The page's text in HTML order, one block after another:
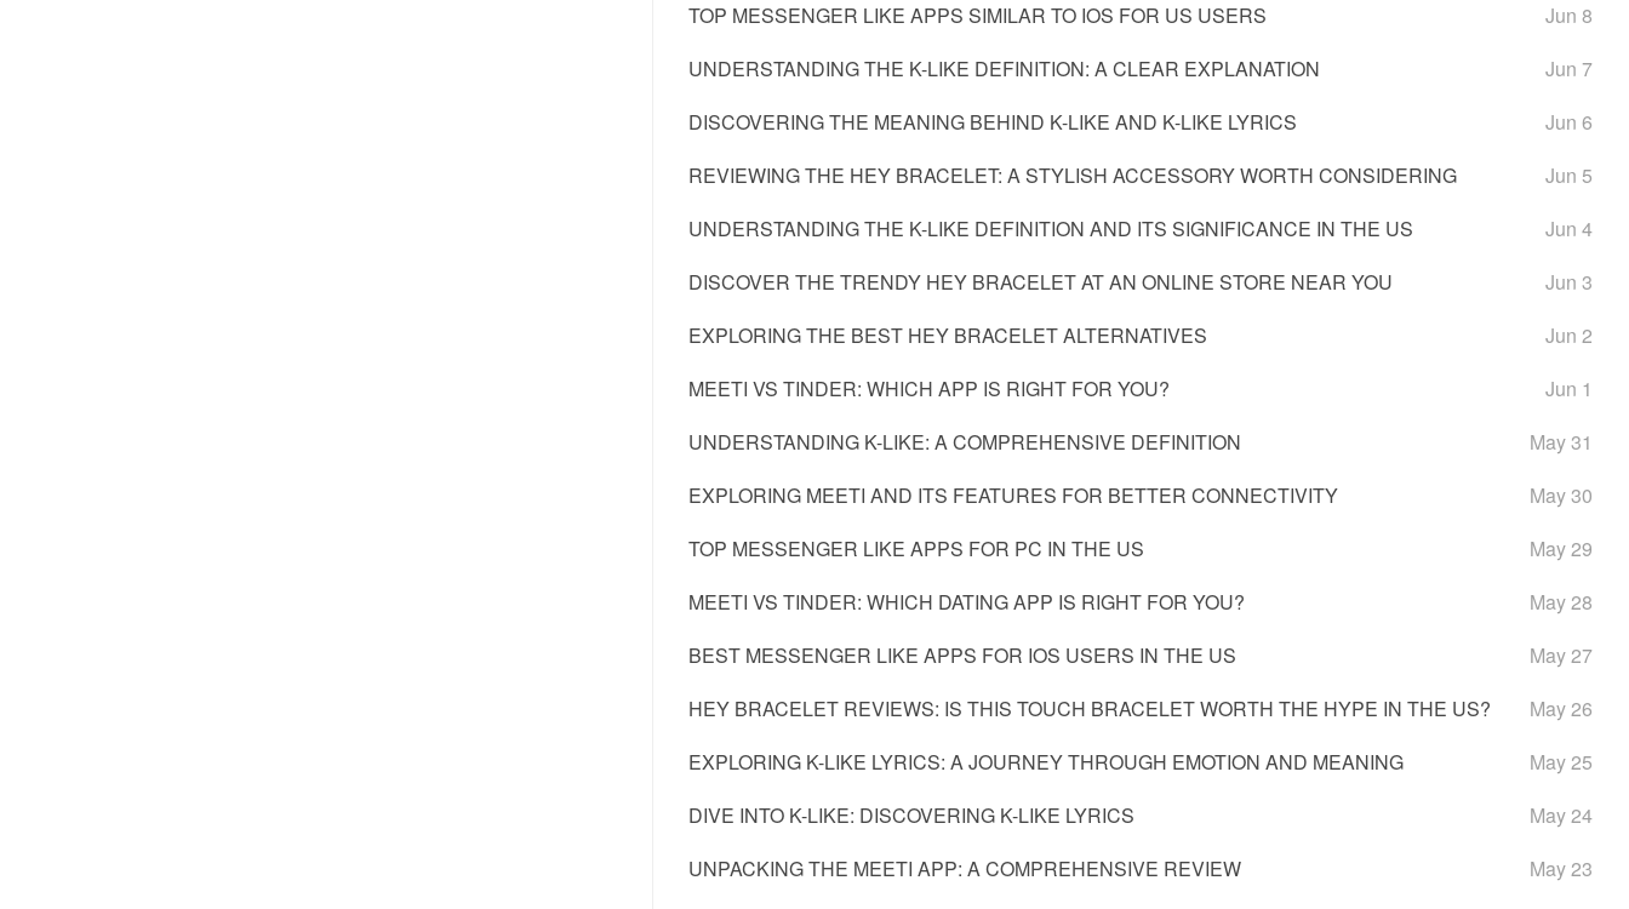
TOP MESSENGER LIKE APPS SIMILAR TO IOS FOR US USERS
Jun 8
UNDERSTANDING THE K-LIKE DEFINITION: A CLEAR EXPLANATION
Jun 7
DISCOVERING THE MEANING BEHIND K-LIKE AND K-LIKE LYRICS
Jun 6
REVIEWING THE HEY BRACELET: A STYLISH ACCESSORY WORTH CONSIDERING
Jun 5
UNDERSTANDING THE K-LIKE DEFINITION AND ITS SIGNIFICANCE IN THE US
Jun 4
DISCOVER THE TRENDY HEY BRACELET AT AN ONLINE STORE NEAR YOU
Jun 3
EXPLORING THE BEST HEY BRACELET ALTERNATIVES
Jun 2
MEETI VS TINDER: WHICH APP IS RIGHT FOR YOU?
Jun 1
UNDERSTANDING K-LIKE: A COMPREHENSIVE DEFINITION
May 31
EXPLORING MEETI AND ITS FEATURES FOR BETTER CONNECTIVITY
May 30
TOP MESSENGER LIKE APPS FOR PC IN THE US
May 29
MEETI VS TINDER: WHICH DATING APP IS RIGHT FOR YOU?
May 28
BEST MESSENGER LIKE APPS FOR IOS USERS IN THE US
May 27
HEY BRACELET REVIEWS: IS THIS TOUCH BRACELET WORTH THE HYPE IN THE US?
May 26
EXPLORING K-LIKE LYRICS: A JOURNEY THROUGH EMOTION AND MEANING
May 25
DIVE INTO K-LIKE: DISCOVERING K-LIKE LYRICS
May 24
UNPACKING THE MEETI APP: A COMPREHENSIVE REVIEW
May 23